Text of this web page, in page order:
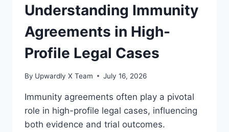
THE
LEGAL
Understanding Immunity
Agreements in High-
Profile Legal Cases
By Upwardly X Team July 16, 2026
Immunity agreements often play a pivotal
role in high-profile legal cases, influencing
both evidence and trial outcomes.